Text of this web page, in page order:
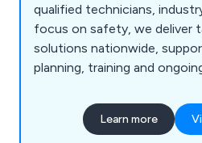
qualified technicians,
focus on safety, we deliver
solutions nationwide,
planning, training and
Learn more